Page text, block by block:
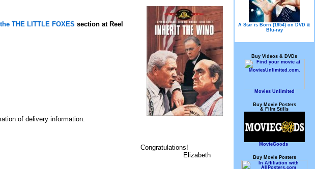
THE LITTLE FOXES section at Reel
of delivery information.
Congratulations!
Elizabeth
A Star is Born (1954) on DVD &
Blu-ray
Buy Videos & DVDs
Movies Unlimited
Buy Movie Posters
& Film Stills
MovieGoods
Buy Movie Posters